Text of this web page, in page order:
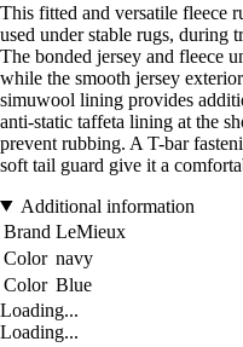
This fitted and versatile fleece
used under stable rugs, during
The bonded jersey and fleece
while the smooth jersey
simuwool lining provides
anti-static taffeta lining at the
prevent rubbing. A T-bar
soft tail guard give it a
Additional information
Brand LeMieux
Color navy
Color Blue
Loading...
Loading...